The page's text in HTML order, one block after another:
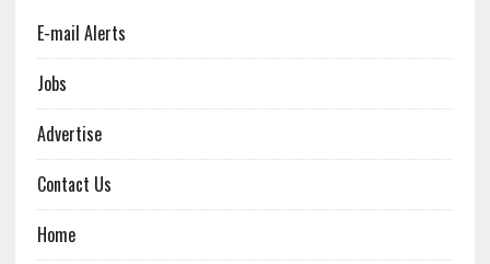
E-mail Alerts
Jobs
Advertise
Contact Us
Home